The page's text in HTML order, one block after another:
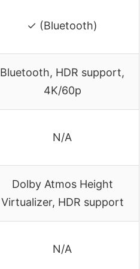
✓ (Bluetooth)
Bluetooth, HDR support,
4K/60p
N/A
Dolby Atmos Height
Virtualizer, HDR support
N/A